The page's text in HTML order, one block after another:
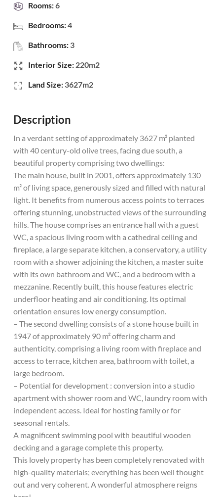
Rooms:6
Bedrooms:4
Bathrooms: 3
Interior Size: 220m2
Land Size: 3627m2
Description
In a verdant setting of approximately 3627 m² planted
with 40 century-old olive trees, facing due south, a
beautiful property comprising two dwellings:
The main house, built in 2001, offers approximately 130
m² of living space, generously sized and filled with natural
light. It benefits from numerous access points to terraces
offering stunning, unobstructed views of the surrounding
hills. The house comprises an entrance hall with a guest
WC, a spacious living room with a cathedral ceiling and
fireplace, a large separate kitchen, a conservatory, a utility
room with a shower adjoining the kitchen, a master suite
with its own bathroom and WC, and a bedroom with a
mezzanine. Recently built, this house features electric
underfloor heating and air conditioning. Its optimal
orientation ensures low energy consumption.
– The second dwelling consists of a stone house built in
1947 of approximately 90 m² offering charm and
authenticity, comprising a living room with fireplace and
access to terrace, kitchen area, bathroom with toilet, a
large bedroom.
– Potential for development : conversion into a studio
apartment with shower room and WC, laundry room with
independent access. Ideal for hosting family or for
seasonal rentals.
A magnificent swimming pool with beautiful wooden
decking and a garage complete this property.
This lovely property has been completely renovated with
high-quality materials; everything has been well thought
out and very coherent. A wonderful atmosphere reigns